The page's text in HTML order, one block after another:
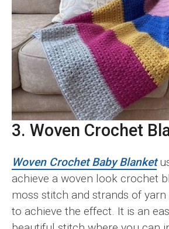
3. Woven Crochet
Woven Crochet Baby Blanket
achieve a woven look crochet
moss stitch and strands of
to achieve the effect. It is an